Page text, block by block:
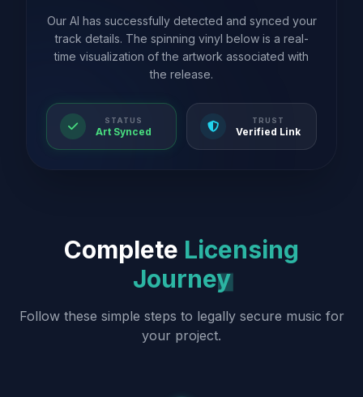
Our AI has successfully detected and synced your
track details. The spinning vinyl below is a real-
time visualization of the artwork associated with
the release.
STATUS
Art Synced
TRUST
Verified Link
Complete Licensing
Journey
Follow these simple steps to legally secure music for
your project.